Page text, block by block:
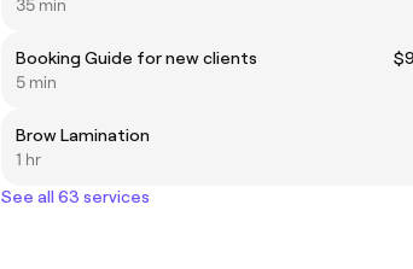
35 min
Booking Guide for new clients
5 min
Brow Lamination
1 hr
See all 63 services